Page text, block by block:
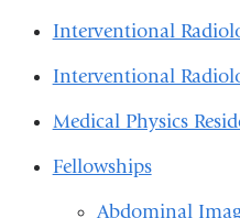
Interventional
Interventional
Medical Physics
Fellowships
Abdominal